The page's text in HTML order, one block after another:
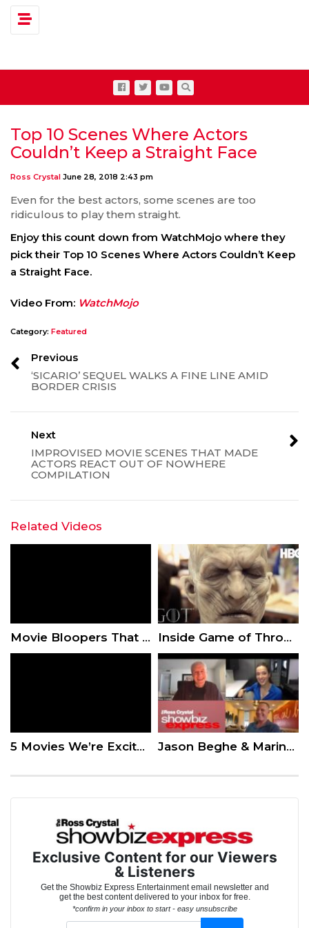
Toggle navigation
Top 10 Scenes Where Actors
Couldn’t Keep a Straight Face
Ross Crystal June 28, 2018 2:43 pm
Even for the best actors, some scenes are too
ridiculous to play them straight.
Enjoy this count down from WatchMojo where they
pick their Top 10 Scenes Where Actors Couldn’t Keep
a Straight Face.
Video From: WatchMojo
Category: Featured
Previous
‘SICARIO’ SEQUEL WALKS A FINE LINE AMID
BORDER CRISIS
Next
IMPROVISED MOVIE SCENES THAT MADE
ACTORS REACT OUT OF NOWHERE
COMPILATION
Related Videos
Movie Bloopers That Were Too Good To Cut Inside Game of Thrones: A Story in Prosthetics
5 Movies We’re Excited About This Fall Jason Beghe & Marina Squerciati of ‘Chicago PD” Take Us Inside Their Roles